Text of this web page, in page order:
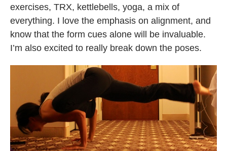
exercises, TRX, kettlebells, yoga, a mix of
everything. I love the emphasis on alignment, and
know that the form cues alone will be invaluable.
I’m also excited to really break down the poses.